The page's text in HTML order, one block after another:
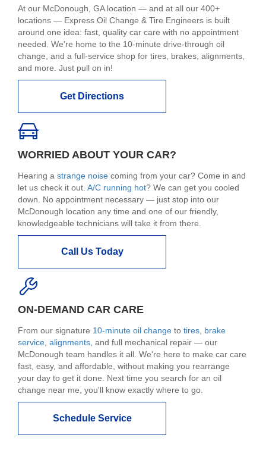
At our McDonough, GA location — and at all our 400+
locations — Express Oil Change & Tire Engineers is built
around one idea: fast, quality car care with no appointment
needed. We're home to the 10-minute drive-through oil
change, and a full-service shop for tires, brakes, alignments,
and more. Just pull on in!
Get Directions
WORRIED ABOUT YOUR CAR?
Hearing a strange noise coming from your car? Come in and
let us check it out. A/C running hot? We can get you cooled
down. No appointment necessary — just stop into our
McDonough location any time and one of our friendly,
knowledgeable technicians will take it from there.
Call Us Today
ON-DEMAND CAR CARE
From our signature 10-minute oil change to tires brake
service alignments , and full mechanical repair — our
McDonough team handles it all. We're here to make car care
fast, easy, and affordable, without making you rearrange
your day to get it done. Next time you search for an oil
change near me, you'll know exactly where to go.
Schedule Service